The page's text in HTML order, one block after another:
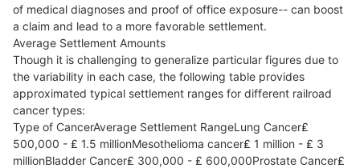
of medical diagnoses and proof of office exposure-- can boost
a claim and lead to a more favorable settlement.
Average Settlement Amounts
Though it is challenging to generalize particular figures due to
the variability in each case, the following table provides
approximated typical settlement ranges for different railroad
cancer types:
Type of CancerAverage Settlement RangeLung Cancer₤
500,000 - ₤ 1.5 millionMesothelioma cancer₤ 1 million - ₤ 3
millionBladder Cancer₤ 300,000 - ₤ 600,000Prostate Cancer₤